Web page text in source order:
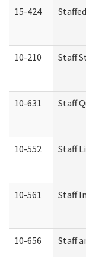
15-424
10-210 Staff
10-631 Staff
10-552 Staff
10-561 Staff
10-656 Staff